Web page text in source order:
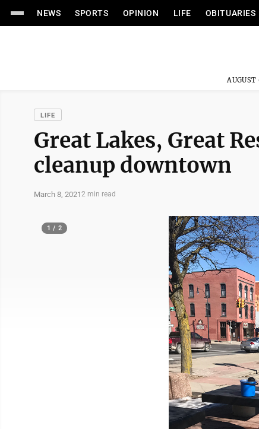
NEWS SPORTS OPINION LIFE OBITUARIES
LIFE
Great Lakes, Great
cleanup downtown
March 8, 20212 min read
1 / 2